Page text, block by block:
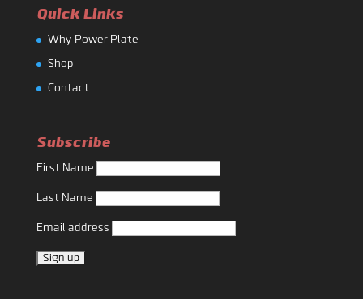
Quick Links
Why Power Plate
Shop
Contact
Subscribe
First Name
Last Name
Email address